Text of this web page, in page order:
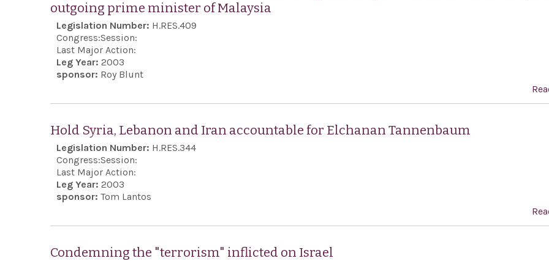
outgoing prime minister of Malaysia
Legislation Number: H.RES.409
Congress:Session:
Last Major Action:
Leg Year: 2003
sponsor: Roy Blunt
Hold Syria, Lebanon and Iran accountable for Elchanan Tannenbaum
Legislation Number: H.RES.344
Congress:Session:
Last Major Action:
Leg Year: 2003
sponsor: Tom Lantos
Condemning the "terrorism" inflicted on Israel